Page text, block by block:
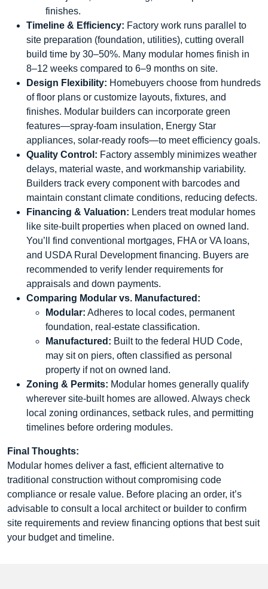
finishes.
Timeline & Efficiency: Factory work runs parallel to
site preparation (foundation, utilities), cutting overall
build time by 30–50%. Many modular homes finish in
8–12 weeks compared to 6–9 months on site.
Design Flexibility: Homebuyers choose from hundreds
of floor plans or customize layouts, fixtures, and
finishes. Modular builders can incorporate green
features—spray-foam insulation, Energy Star
appliances, solar-ready roofs—to meet efficiency goals.
Quality Control: Factory assembly minimizes weather
delays, material waste, and workmanship variability.
Builders track every component with barcodes and
maintain constant climate conditions, reducing defects.
Financing & Valuation: Lenders treat modular homes
like site-built properties when placed on owned land.
You’ll find conventional mortgages, FHA or VA loans,
and USDA Rural Development financing. Buyers are
recommended to verify lender requirements for
appraisals and down payments.
Comparing Modular vs. Manufactured:
Modular: Adheres to local codes, permanent
foundation, real-estate classification.
Manufactured: Built to the federal HUD Code,
may sit on piers, often classified as personal
property if not on owned land.
Zoning & Permits: Modular homes generally qualify
wherever site-built homes are allowed. Always check
local zoning ordinances, setback rules, and permitting
timelines before ordering modules.
Final Thoughts:
Modular homes deliver a fast, efficient alternative to
traditional construction without compromising code
compliance or resale value. Before placing an order, it’s
advisable to consult a local architect or builder to confirm
site requirements and review financing options that best suit
your budget and timeline.